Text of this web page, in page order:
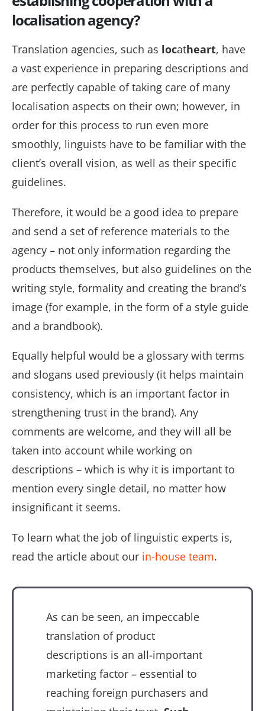
localisation agency?
Translation agencies, such as locatheart, have
a vast experience in preparing descriptions and
are perfectly capable of taking care of many
localisation aspects on their own; however, in
order for this process to run even more
smoothly, linguists have to be familiar with the
client’s overall vision, as well as their specific
guidelines.
Therefore, it would be a good idea to prepare
and send a set of reference materials to the
agency – not only information regarding the
products themselves, but also guidelines on the
writing style, formality and creating the brand’s
image (for example, in the form of a style guide
and a brandbook).
Equally helpful would be a glossary with terms
and slogans used previously (it helps maintain
consistency, which is an important factor in
strengthening trust in the brand). Any
comments are welcome, and they will all be
taken into account while working on
descriptions – which is why it is important to
mention every single detail, no matter how
insignificant it seems.
To learn what the job of linguistic experts is,
read the article about our in-house team.
As can be seen, an impeccable
translation of product
descriptions is an all-important
marketing factor – essential to
reaching foreign purchasers and